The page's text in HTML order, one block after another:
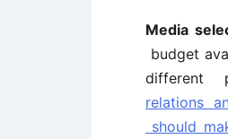
Media
budget
different
relations
should